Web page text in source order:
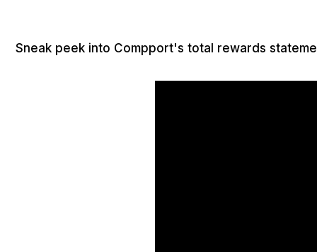
Sneak peek into Compport's total rewards